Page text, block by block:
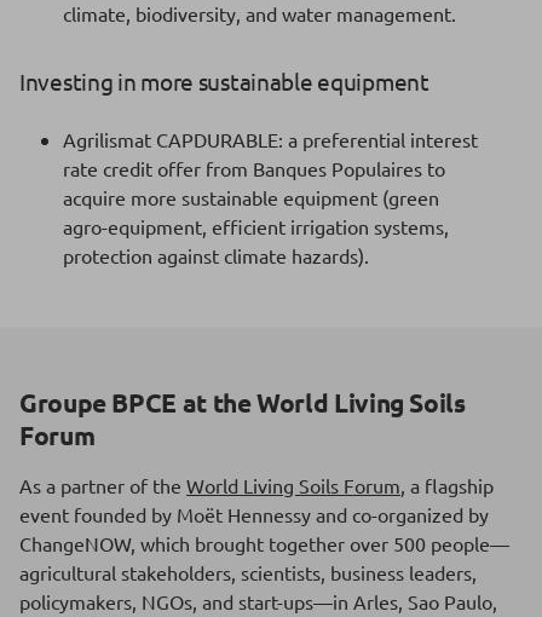
climate, biodiversity, and water management.
Investing in more sustainable equipment
Agrilismat CAPDURABLE: a preferential interest
rate credit offer from Banques Populaires to
acquire more sustainable equipment (green
agro-equipment, efficient irrigation systems,
protection against climate hazards).
Groupe BPCE at the World Living Soils
Forum
As a partner of the World Living Soils Forum, a flagship
event founded by Moët Hennessy and co-organized by
ChangeNOW, which brought together over 500 people—
agricultural stakeholders, scientists, business leaders,
policymakers, NGOs, and start-ups—in Arles, Sao Paulo,